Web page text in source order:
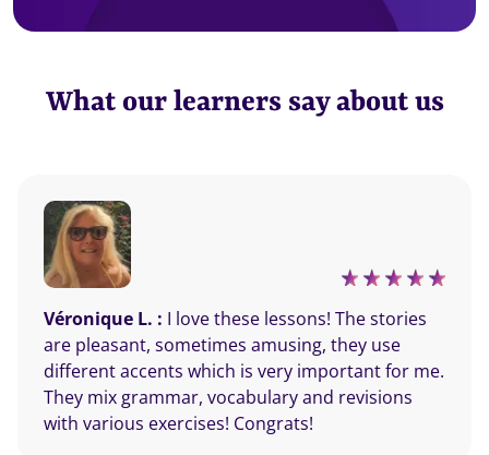
What our learners say about us
Véronique L. : I love these lessons! The stories
are pleasant, sometimes amusing, they use
different accents which is very important for me.
They mix grammar, vocabulary and revisions
with various exercises! Congrats!